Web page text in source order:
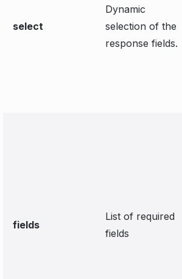
select
Dynamic
selection of the
response fields.
fields
List of required
fields